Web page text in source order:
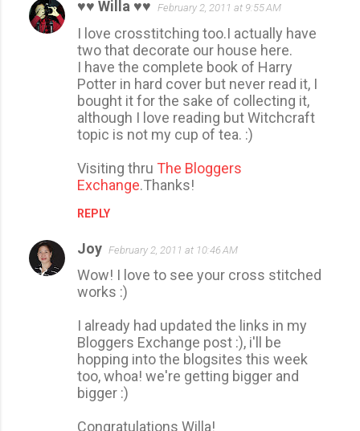
C
o
♥♥ Willa ♥♥ February 2, 2011 at 9:55 AM
I love crosstitching too.I actually have
two that decorate our house here.
I have the complete book of Harry
Potter in hard cover but never read it, I
bought it for the sake of collecting it,
although I love reading but Witchcraft
topic is not my cup of tea. :)
Visiting thru The Bloggers
Exchange.Thanks!
REPLY
Joy February 2, 2011 at 10:46 AM
Wow! I love to see your cross stitched
works :)
I already had updated the links in my
Bloggers Exchange post :), i'll be
hopping into the blogsites this week
too, whoa! we're getting bigger and
bigger :)
Congratulations Willa!